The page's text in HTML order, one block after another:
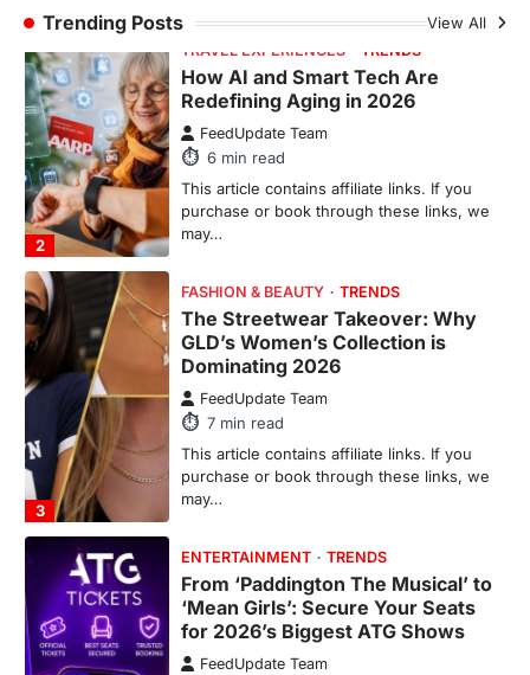
3
The Streetwear Takeover: Why
GLD’s Women’s Collection is
Dominating 2026
FeedUpdate Team
7min read
This article contains affiliate links. If you
purchase or book through these links, we
may…
4
From ‘Paddington The Musical’ to
‘Mean Girls’: Secure Your Seats
for 2026’s Biggest ATG Shows
FeedUpdate Team
8min read
There is a distinct, irreplaceable magic
that happens just before the house lights
go down…
From Formula 1 to Pro Padel:
Fever is Redefining Live Sports
Ticketing This Year
FeedUpdate Team
6min read